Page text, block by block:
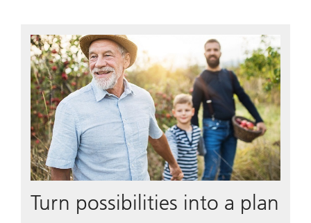
Turn possibilities into a plan